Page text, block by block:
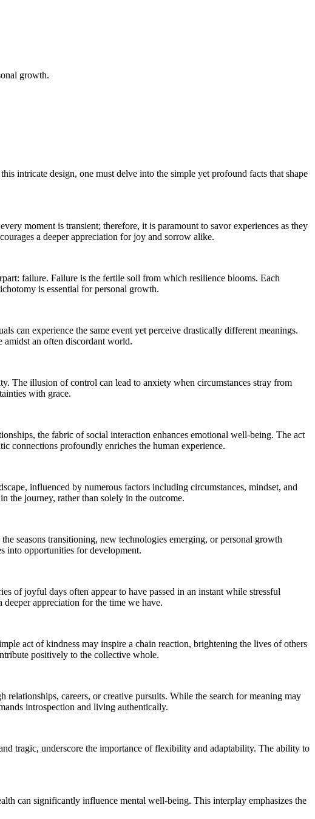
growth.
intricate design, one must delve into the simple yet profound facts that shape
moment is transient; therefore, it is paramount to savor experiences as they
a deeper appreciation for joy and sorrow alike.
failure. Failure is the fertile soil from which resilience blooms. Each
is essential for personal growth.
can experience the same event yet perceive drastically different meanings.
amidst an often discordant world.
The illusion of control can lead to anxiety when circumstances stray from
with grace.
the fabric of social interaction enhances emotional well-being. The act
connections profoundly enriches the human experience.
influenced by numerous factors including circumstances, mindset, and
the journey, rather than solely in the outcome.
seasons transitioning, new technologies emerging, or personal growth
into opportunities for development.
of joyful days often appear to have passed in an instant while stressful
appreciation for the time we have.
act of kindness may inspire a chain reaction, brightening the lives of others
positively to the collective whole.
careers, or creative pursuits. While the search for meaning may
introspection and living authentically.
tragic, underscore the importance of flexibility and adaptability. The ability to
can significantly influence mental well-being. This interplay emphasizes the